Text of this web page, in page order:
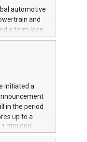
automotive
and
a term loan
(CDP), for the
in
aimed at
The
profile, will
N.V.
power your
initiated a
in the period
up to a